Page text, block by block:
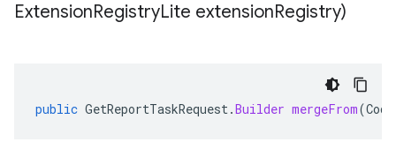
ExtensionRegistryLite extensionRegistry)
public GetReportTaskRequest.Builder mergeFrom(